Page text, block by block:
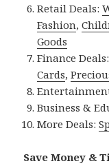
Retail Deals:
Fashion,
Goods
Finance
Cards,
Business &
More Deals:
Save Money &